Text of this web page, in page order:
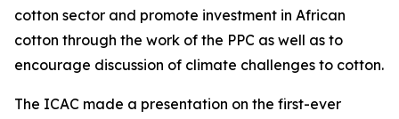
cotton sector and promote investment in African
cotton through the work of the PPC as well as to
encourage discussion of climate challenges to cotton.
The ICAC made a presentation on the first-ever